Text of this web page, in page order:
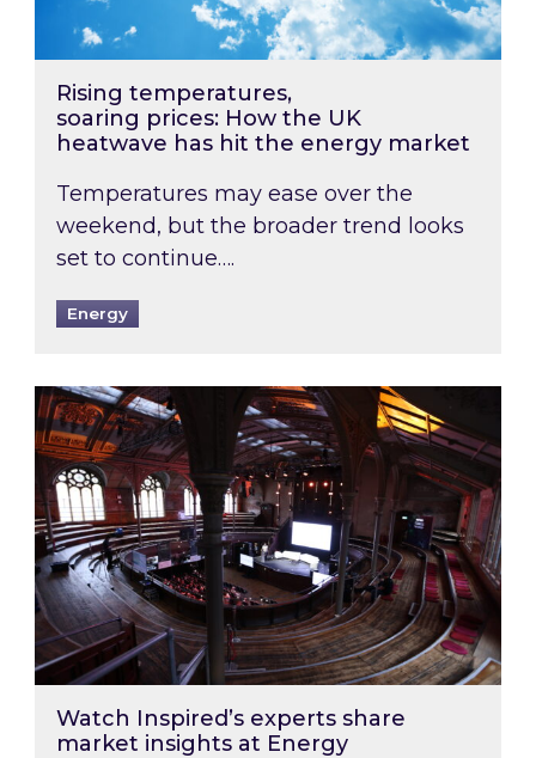
Rising temperatures,
soaring prices: How the UK
heatwave has hit the energy market
Temperatures may ease over the
weekend, but the broader trend looks
set to continue….
Energy
Watch Inspired’s experts share market
Watch Inspired’s experts share
market insights at Energy